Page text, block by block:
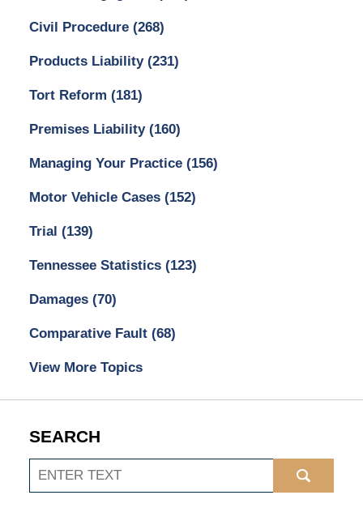
Civil Procedure (268)
Products Liability (231)
Tort Reform (181)
Premises Liability (160)
Managing Your Practice (156)
Motor Vehicle Cases (152)
Trial (139)
Tennessee Statistics (123)
Damages (70)
Comparative Fault (68)
View More Topics
SEARCH
Search